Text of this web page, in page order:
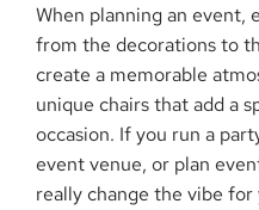
When planning an event,
from the decorations to
create a memorable
unique chairs that add a
occasion. If you run a
event venue, or plan
really change the vibe for